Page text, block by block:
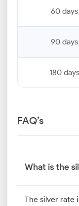
60 days
90 days
180 days
FAQ’s
What is the
The silver rate